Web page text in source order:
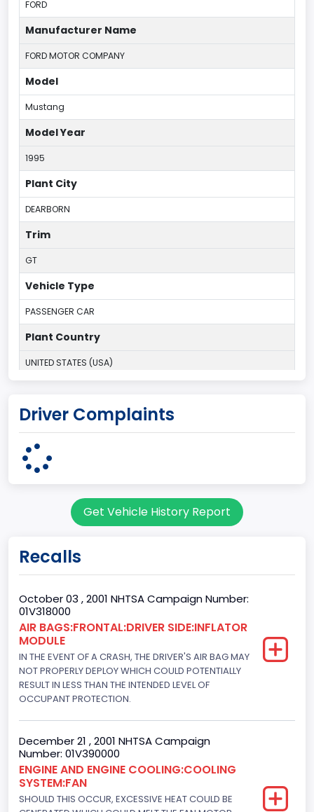
FORD
Manufacturer Name
FORD MOTOR COMPANY
Model
Mustang
Model Year
1995
Plant City
DEARBORN
Trim
GT
Vehicle Type
PASSENGER CAR
Plant Country
UNITED STATES (USA)
MICHIGAN
1
Convertible/Cabriolet
Gross Vehicle Weight Rating From
Class 1: 6,000 lb or less (2,722 kg or less)
Gross Vehicle Weight Rating To
Class 1: 6,000 lb or less (2,722 kg or less)
Bed Type
Not Applicable
Cab Type
Not Applicable
Trailer Type Connection
Driver Complaints
Get Vehicle History Report
Recalls
October 03 , 2001 NHTSA Campaign Number:
01V318000
AIR BAGS:FRONTAL:DRIVER SIDE:INFLATOR
MODULE
IN THE EVENT OF A CRASH, THE DRIVER'S AIR BAG MAY
NOT PROPERLY DEPLOY WHICH COULD POTENTIALLY
RESULT IN LESS THAN THE INTENDED LEVEL OF
OCCUPANT PROTECTION.
December 21 , 2001 NHTSA Campaign
Number: 01V390000
ENGINE AND ENGINE COOLING:COOLING
SYSTEM:FAN
SHOULD THIS OCCUR, EXCESSIVE HEAT COULD BE